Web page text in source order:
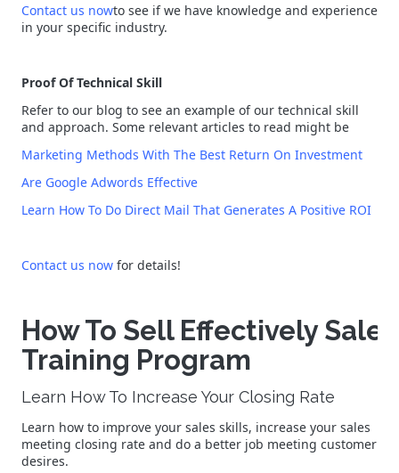
Contact us nowto see if we have knowledge and experience
in your specific industry.
Proof Of Technical Skill
Refer to our blog to see an example of our technical skill
and approach. Some relevant articles to read might be
Marketing Methods With The Best Return On Investment
Are Google Adwords Effective
Learn How To Do Direct Mail That Generates A Positive ROI
Contact us now for details!
How To Sell Effectively Sales
Training Program
Learn How To Increase Your Closing Rate
Learn how to improve your sales skills, increase your sales
meeting closing rate and do a better job meeting customer
desires.